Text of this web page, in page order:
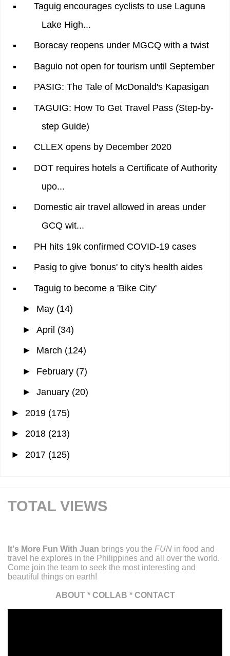
Taguig encourages cyclists to use Laguna
Lake High...
Boracay reopens under MGCQ with a twist
Baguio not open for tourism until September
PASIG: The Tale of McDonald's Kapasigan
TAGUIG: How To Get Travel Pass (Step-by-
step Guide)
CLLEX opens by December 2020
DOT requires hotels a Certificate of Authority
upo...
Domestic air travel allowed in areas under
GCQ wit...
PH hits 19k confirmed COVID-19 cases
Pasig to give 'bonus' to city's health aides
Taguig to become a 'Bike City'
► May (14)
► April (34)
► March (124)
► February (7)
► January (20)
► 2019 (175)
► 2018 (213)
► 2017 (125)
TOTAL VIEWS
It's More Fun With Juan brings you the FUN in food and
travel he explores in the Philippines and all over the world.
Come join the team to seek the most interesting and
beautiful things on earth!
ABOUT * COLLAB * CONTACT